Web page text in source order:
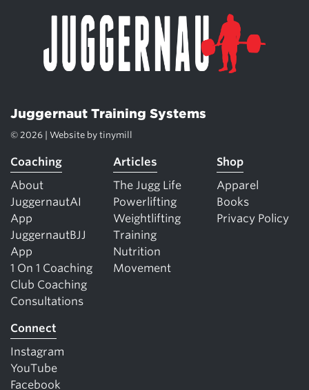
Juggernaut Training Systems
© 2026 | Website by tinymill
Coaching
About
JuggernautAI
App
JuggernautBJJ
App
1 On 1 Coaching
Club Coaching
Consultations
Articles
The Jugg Life
Powerlifting
Weightlifting
Training
Nutrition
Movement
Shop
Apparel
Books
Privacy Policy
Connect
Instagram
YouTube
Facebook